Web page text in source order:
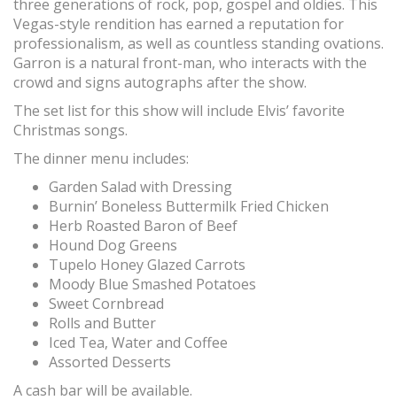
three generations of rock, pop, gospel and oldies. This
Vegas-style rendition has earned a reputation for
professionalism, as well as countless standing ovations.
Garron is a natural front-man, who interacts with the
crowd and signs autographs after the show.
The set list for this show will include Elvis’ favorite
Christmas songs.
The dinner menu includes:
Garden Salad with Dressing
Burnin’ Boneless Buttermilk Fried Chicken
Herb Roasted Baron of Beef
Hound Dog Greens
Tupelo Honey Glazed Carrots
Moody Blue Smashed Potatoes
Sweet Cornbread
Rolls and Butter
Iced Tea, Water and Coffee
Assorted Desserts
A cash bar will be available.